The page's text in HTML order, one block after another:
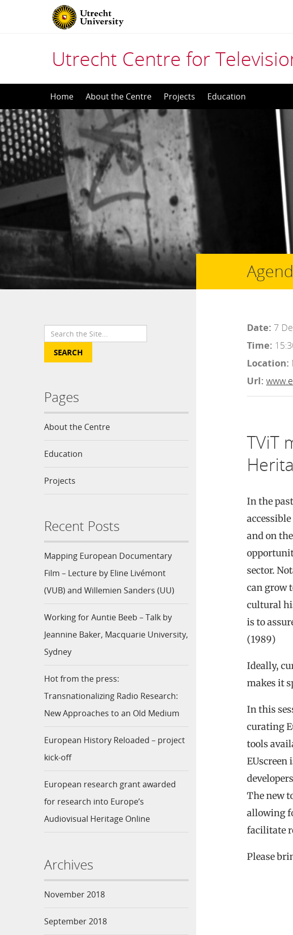
Utrecht Centre for
to
content
Home About the Centre Projects Education
Pages
About the Centre
Education
Projects
Recent Posts
Mapping European Documentary
Film – Lecture by Eline Livémont
(VUB) and Willemien Sanders (UU)
Working for Auntie Beeb – Talk by
Jeannine Baker, Macquarie University,
Sydney
Hot from the press:
Transnationalizing Radio Research:
New Approaches to an Old Medium
European History Reloaded – project
kick-off
European research grant awarded
for research into Europe’s
Audiovisual Heritage Online
Archives
November 2018
September 2018
Date: 7
Time:
Location:
Url:
TViT
In the
and on
sector.
can grow
cultural
is to
(1989)
Ideally,
makes it
In this
curating
tools
EUscreen
The new
allowing
facilitate
Please